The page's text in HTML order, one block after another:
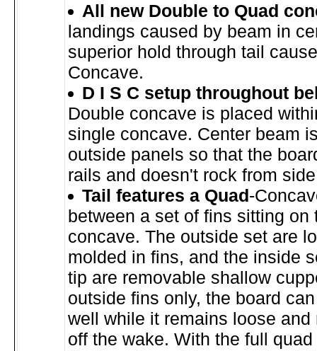
All new Double to Quad
landings caused by beam in
superior hold through tail
Concave.
D I S C setup throughout
Double concave is placed
single concave. Center beam
outside panels so that the
rails and doesn't rock from
Tail features a Quad-
between a set of fins sitting on
concave. The outside set are
molded in fins, and the inside
tip are removable shallow
outside fins only, the board
well while it remains loose and
off the wake. With the full